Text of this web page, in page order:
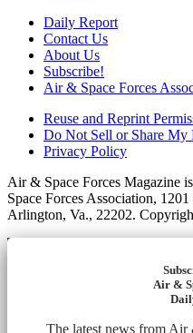
Daily Report
Contact Us
About Us
Subscribe!
Air & Space Forces
Reuse and Reprint
Do Not Sell or Share My
Privacy Policy
Air & Space Forces Magazine
Space Forces Association,
Arlington, Va., 22202.
Air &
The latest news from Air